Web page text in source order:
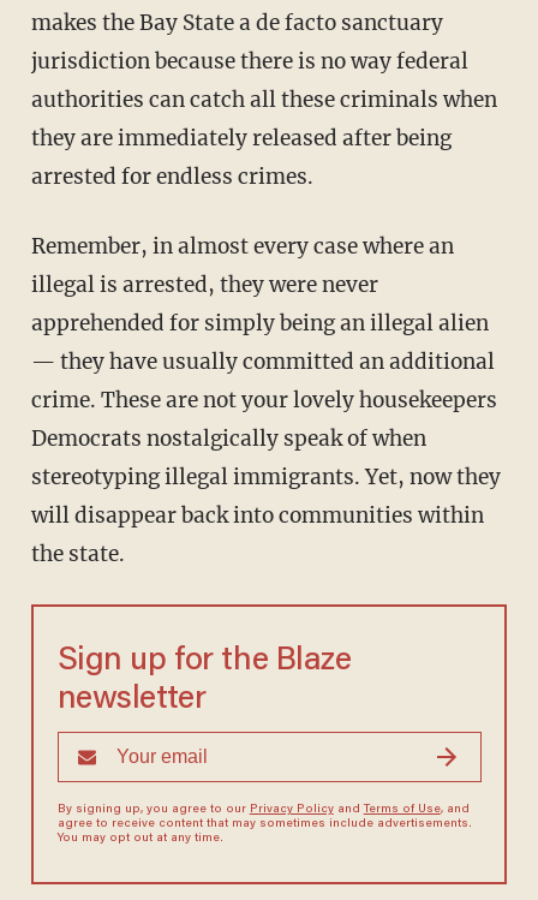
makes the Bay State a de facto sanctuary
jurisdiction because there is no way federal
authorities can catch all these criminals when
they are immediately released after being
arrested for endless crimes.
Remember, in almost every case where an
illegal is arrested, they were never
apprehended for simply being an illegal alien
— they have usually committed an additional
crime. These are not your lovely housekeepers
Democrats nostalgically speak of when
stereotyping illegal immigrants. Yet, now they
will disappear back into communities within
the state.
Sign up for the Blaze
newsletter
By signing up, you agree to our Privacy Policyand Terms of Use, and
agree to receive content that may sometimes include advertisements.
You may opt out at any time.